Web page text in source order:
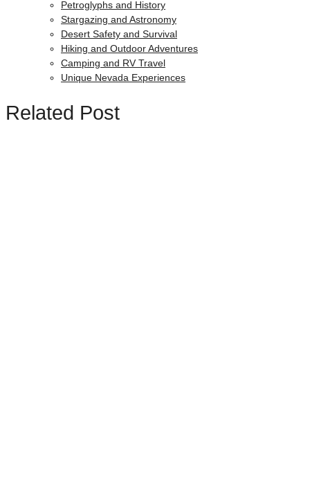
Petroglyphs and History
Stargazing and Astronomy
Desert Safety and Survival
Hiking and Outdoor Adventures
Camping and RV Travel
Unique Nevada Experiences
Related Post